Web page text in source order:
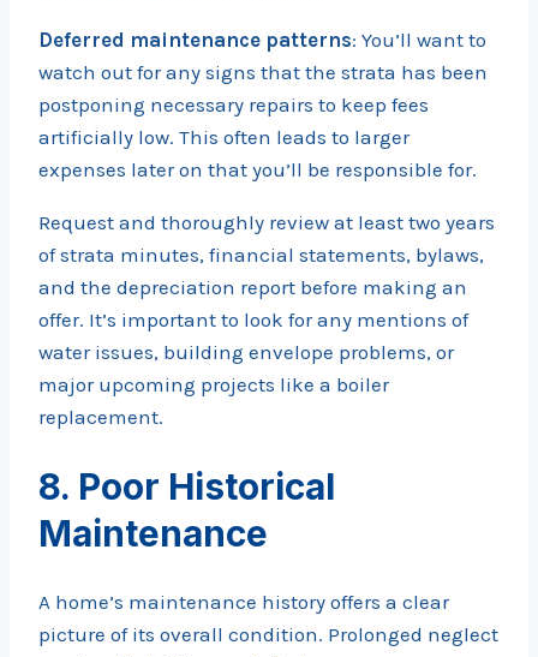
Deferred maintenance patterns: You’ll want to
watch out for any signs that the strata has been
postponing necessary repairs to keep fees
artificially low. This often leads to larger
expenses later on that you’ll be responsible for.
Request and thoroughly review at least two years
of strata minutes, financial statements, bylaws,
and the depreciation report before making an
offer. It’s important to look for any mentions of
water issues, building envelope problems, or
major upcoming projects like a boiler
replacement.
8. Poor Historical
Maintenance
A home’s maintenance history offers a clear
picture of its overall condition. Prolonged neglect